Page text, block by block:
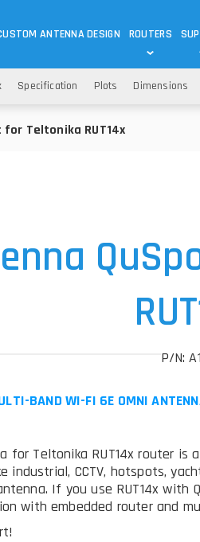
IOT
ANTENNA DESIGN ROUTERS
ROUTERS
for Teltonika RUT14x
Specification Plots Dimensions
P/N:
BAND WI-FI 6E OMNI
for Teltonika RUT14x router
industrial, CCTV, hotspots,
If you use RUT14x
with embedded router and